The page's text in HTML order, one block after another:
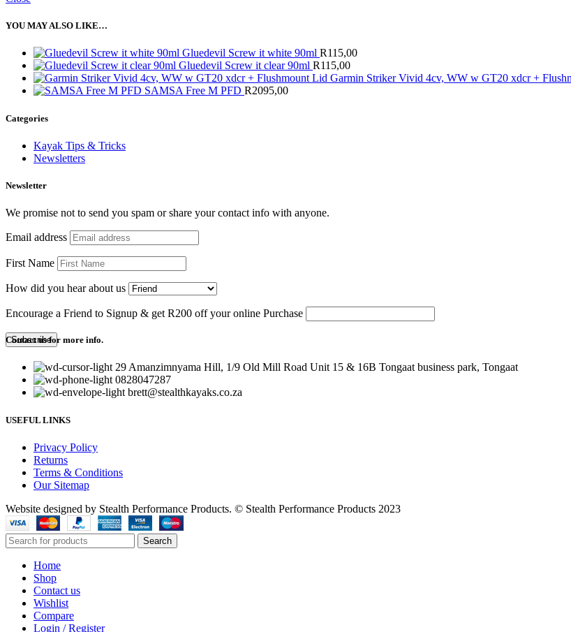
YOU MAY ALSO LIKE…
Gluedevil Screw it white 90ml R115,00
Gluedevil Screw it clear 90ml R115,00
Garmin Striker Vivid 4cv, WW w GT20 xdcr +
SAMSA Free M PFD R2095,00
Categories
Kayak Tips & Tricks
Newsletters
Newsletter
We promise not to send you spam or share your contact info with anyone.
Email address
First Name
How did you hear about us
Encourage a Friend to Signup & get R200 off your online Purchase
Contact us for more info.
29 Amanzimnyama Hill, 1/9 Old Mill Road Unit 15 & 16B Tongaat business park, Tongaat
0828047287
brett@stealthkayaks.co.za
USEFUL LINKS
Privacy Policy
Returns
Terms & Conditions
Our Sitemap
Website designed by Stealth Performance Products. © Stealth Performance Products 2023
Search
Home
Shop
Contact us
Wishlist
Compare
Login / Register